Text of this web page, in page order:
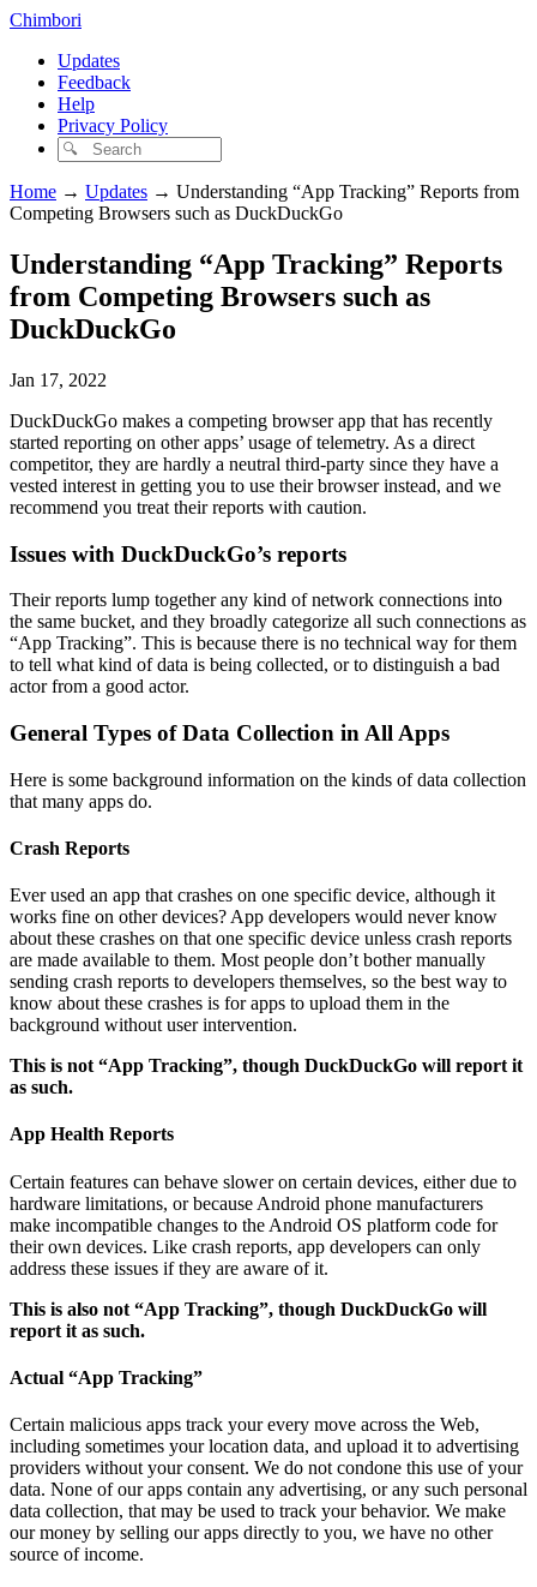
Chimbori
Updates
Feedback
Help
Privacy Policy
Home → Updates → Understanding “App Tracking” Reports from
Competing Browsers such as DuckDuckGo
Understanding “App Tracking” Reports
from Competing Browsers such as
DuckDuckGo
Jan 17, 2022
DuckDuckGo makes a competing browser app that has recently
started reporting on other apps’ usage of telemetry. As a direct
competitor, they are hardly a neutral third-party since they have a
vested interest in getting you to use their browser instead, and we
recommend you treat their reports with caution.
Issues with DuckDuckGo’s reports
Their reports lump together any kind of network connections into
the same bucket, and they broadly categorize all such connections as
“App Tracking”. This is because there is no technical way for them
to tell what kind of data is being collected, or to distinguish a bad
actor from a good actor.
General Types of Data Collection in All Apps
Here is some background information on the kinds of data collection
that many apps do.
Crash Reports
Ever used an app that crashes on one specific device, although it
works fine on other devices? App developers would never know
about these crashes on that one specific device unless crash reports
are made available to them. Most people don’t bother manually
sending crash reports to developers themselves, so the best way to
know about these crashes is for apps to upload them in the
background without user intervention.
This is not “App Tracking”, though DuckDuckGo will report it
as such.
App Health Reports
Certain features can behave slower on certain devices, either due to
hardware limitations, or because Android phone manufacturers
make incompatible changes to the Android OS platform code for
their own devices. Like crash reports, app developers can only
address these issues if they are aware of it.
This is also not “App Tracking”, though DuckDuckGo will
report it as such.
Actual “App Tracking”
Certain malicious apps track your every move across the Web,
including sometimes your location data, and upload it to advertising
providers without your consent. We do not condone this use of your
data. None of our apps contain any advertising, or any such personal
data collection, that may be used to track your behavior. We make
our money by selling our apps directly to you, we have no other
source of income.